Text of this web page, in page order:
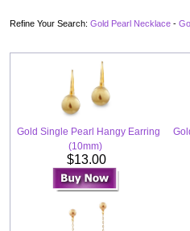
Refine Your Search: Gold Pearl Necklace -
Gold Single Pearl Hangy Earring
(10mm)
$13.00